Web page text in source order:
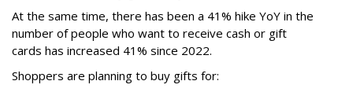
At the same time, there has been a 41% hike YoY in the
number of people who want to receive cash or gift
cards has increased 41% since 2022.
Shoppers are planning to buy gifts for: